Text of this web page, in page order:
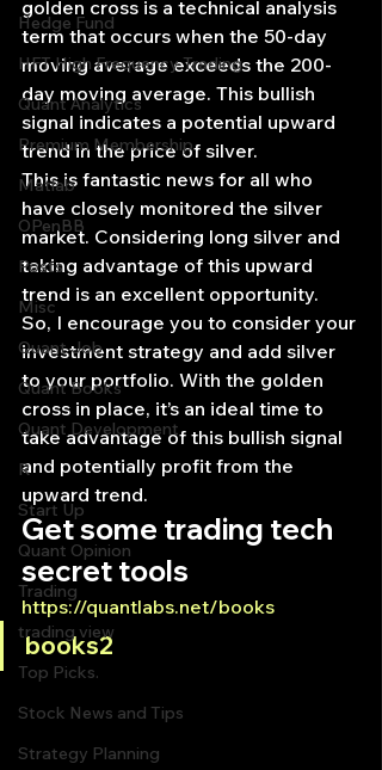
Hedge Fund
HFT High Frequency Trading
Quant Analytics
Premium Membership
Matlab
OPenBB
Posts
Misc
Quant Job
Quant Books
Quant Development
R
Start Up
Quant Opinion
Trading
trading view
Top Picks.
Stock News and Tips
Strategy Planning
golden cross is a technical analysis
term that occurs when the 50-day
moving average exceeds the 200-
day moving average. This bullish
signal indicates a potential upward
trend in the price of silver.
This is fantastic news for all who
have closely monitored the silver
market. Considering long silver and
taking advantage of this upward
trend is an excellent opportunity.
So, I encourage you to consider your
investment strategy and add silver
to your portfolio. With the golden
cross in place, it’s an ideal time to
take advantage of this bullish signal
and potentially profit from the
upward trend.
Get some trading tech
secret tools
https://quantlabs.net/books
books2